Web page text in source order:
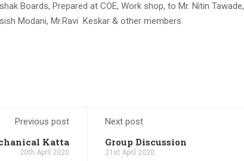
Boards, Prepared at COE, Work shop, to Mr. Nitin Tawade,
Modani, Mr.Ravi Keskar & other members.
Previous post
Katta
20th April 2020
Next post
Group Discussion
21st April 2020